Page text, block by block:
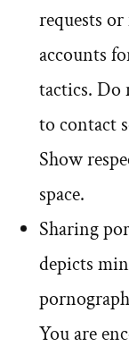
requests or
accounts
tactics. Do
to contact
Show
space.
Sharing
depicts
You are